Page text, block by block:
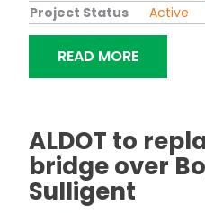
Project Status
Active
READ MORE"BRIDGE
ALDOT to
bridge over
Sulligent